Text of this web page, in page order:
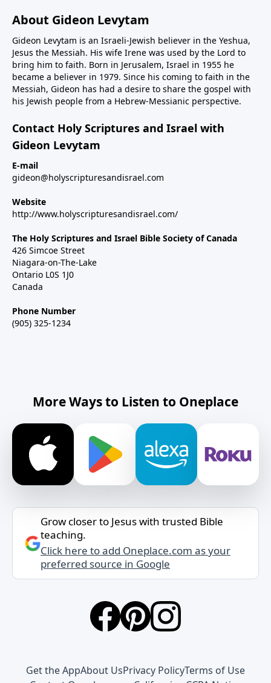
About Gideon Levytam
Gideon Levytam is an Israeli-Jewish believer in the Yeshua,
Jesus the Messiah. His wife Irene was used by the Lord to
bring him to faith. Born in Jerusalem, Israel in 1955 he
became a believer in 1979. Since his coming to faith in the
Messiah, Gideon has had a desire to share the gospel with
his Jewish people from a Hebrew-Messianic perspective.
Contact Holy Scriptures and Israel with
Gideon Levytam
E-mail
gideon@holyscripturesandisrael.com
Website
http://www.holyscripturesandisrael.com/
The Holy Scriptures and Israel Bible Society of Canada
426 Simcoe Street
Niagara-on-The-Lake
Ontario L0S 1J0
Canada
Phone Number
(905) 325-1234
More Ways to Listen to Oneplace
Grow closer to Jesus with trusted Bible
teaching.
Click here to add Oneplace.com as your
preferred source in Google
Get the AppAbout UsPrivacy PolicyTerms of Use